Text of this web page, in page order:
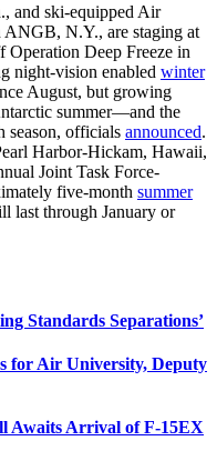
and ski-equipped Air
N.Y., are staging at
Deep Freeze in
night-vision enabled winter
August, but growing
summer—and the
season, officials announced.
Harbor-Hickam, Hawaii,
Joint Task Force-
five-month summer
last through January or
Standards Separations’
for Air University, Deputy
Awaits Arrival of F-15EX